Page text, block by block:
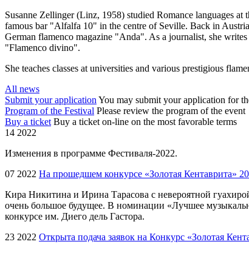
Susanne Zellinger (Linz, 1958) studied Romance languages
famous bar "Alfalfa 10" in the centre of Seville. Back in
German flamenco magazine "Anda". As a journalist, she
"Flamenco divino".
She teaches classes at universities and various prestigious
All news
Submit your application You may submit your application for
Program of the Festival Please review the program of the event
Buy a ticket Buy a ticket on-line on the most favorable terms
14 2022
Изменения в программе Фестиваля-2022.
07 2022 На прошедшем конкурсе «Золотая Кентаврита»
Кира Никитина и Ирина Тарасова с невероятной
очень большое будущее. В номинации «Лучшее
конкурсе им. Диего дель Гастора.
23 2022 Открыта подача заявок на Конкурс «Золотая